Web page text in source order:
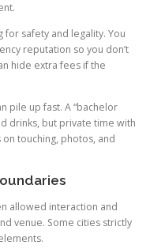
safety and legality. You
reputation so you don’t
hide extra fees if the
pile up fast. A “bachelor
drinks, but private time with
touching, photos, and
allowed interaction and
venue. Some cities strictly